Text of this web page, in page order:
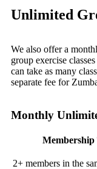
Unlimited
We also offer a
group exercise
can take as many
separate fee for
Monthly
Membership
2+ members in the